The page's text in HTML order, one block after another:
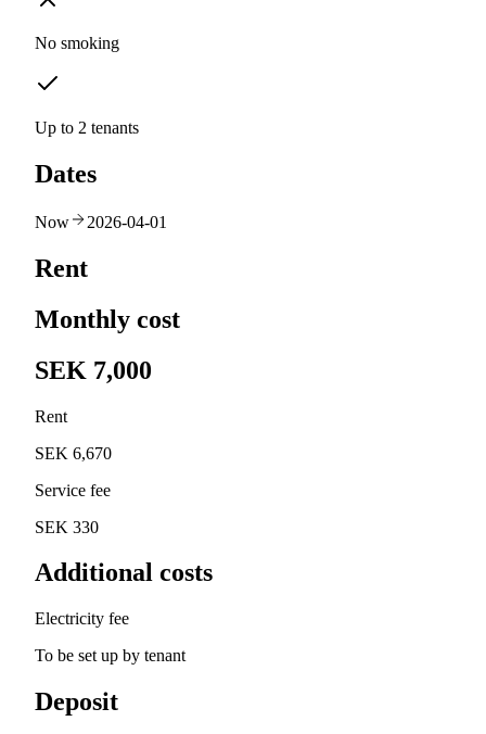
No smoking
Up to 2 tenants
Dates
Now 2026-04-01
Rent
Monthly cost
SEK 7,000
Rent
SEK 6,670
Service fee
SEK 330
Additional costs
Electricity fee
To be set up by tenant
Deposit